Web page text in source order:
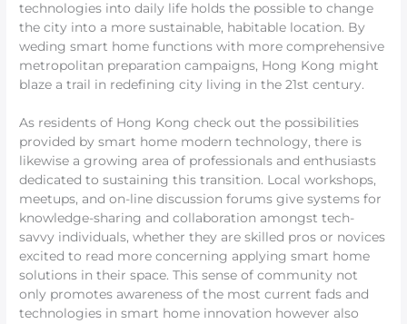
technologies into daily life holds the possible to change
the city into a more sustainable, habitable location. By
weding smart home functions with more comprehensive
metropolitan preparation campaigns, Hong Kong might
blaze a trail in redefining city living in the 21st century.
As residents of Hong Kong check out the possibilities
provided by smart home modern technology, there is
likewise a growing area of professionals and enthusiasts
dedicated to sustaining this transition. Local workshops,
meetups, and on-line discussion forums give systems for
knowledge-sharing and collaboration amongst tech-
savvy individuals, whether they are skilled pros or novices
excited to read more concerning applying smart home
solutions in their space. This sense of community not
only promotes awareness of the most current fads and
technologies in smart home innovation however also